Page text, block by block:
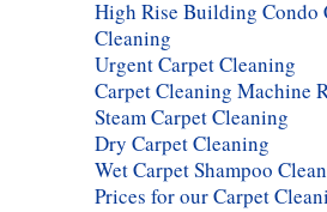
High Rise Building Condo
Cleaning
Urgent Carpet Cleaning
Carpet Cleaning Machine
Steam Carpet Cleaning
Dry Carpet Cleaning
Wet Carpet Shampoo
Prices for our Carpet